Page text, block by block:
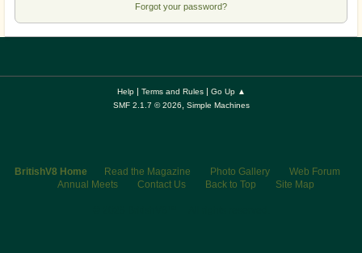
Forgot your password?
Help| Terms and Rules| Go Up ▲
SMF 2.1.7 © 2026
Simple Machines
BritishV8 Home Read the Magazine Photo Gallery
Web Forum
Annual Meets
Contact Us Back to Top Site Map